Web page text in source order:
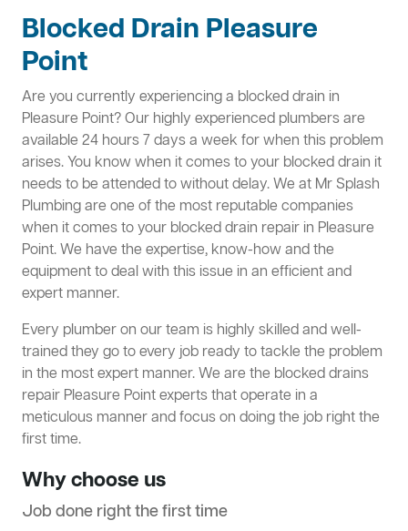
Blocked Drain Pleasure
Point
Are you currently experiencing a blocked drain in
Pleasure Point? Our highly experienced plumbers are
available 24 hours 7 days a week for when this problem
arises. You know when it comes to your blocked drain it
needs to be attended to without delay. We at Mr Splash
Plumbing are one of the most reputable companies
when it comes to your blocked drain repair in Pleasure
Point. We have the expertise, know-how and the
equipment to deal with this issue in an efficient and
expert manner.
Every plumber on our team is highly skilled and well-
trained they go to every job ready to tackle the problem
in the most expert manner. We are the blocked drains
repair Pleasure Point experts that operate in a
meticulous manner and focus on doing the job right the
first time.
Why choose us
Job done right the first time